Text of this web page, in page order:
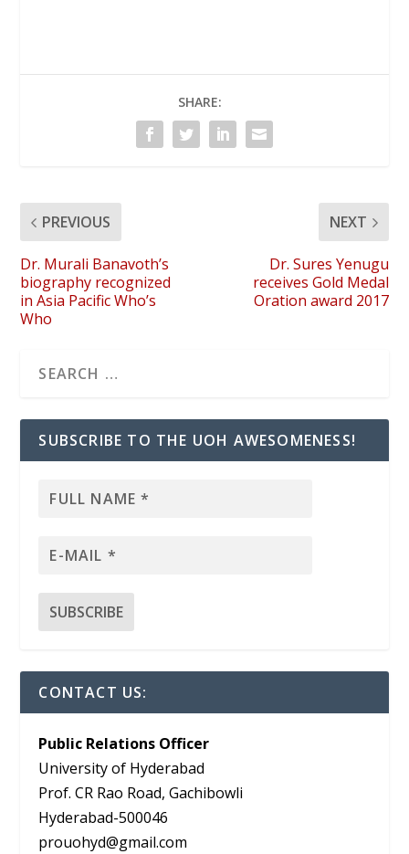
SHARE:
PREVIOUS
Dr. Murali Banavoth’s
biography recognized
in Asia Pacific Who’s
Who
NEXT
Dr. Sures Yenugu
receives Gold Medal
Oration award 2017
SUBSCRIBE TO THE UOH AWESOMENESS!
CONTACT US:
Public Relations Officer
University of Hyderabad
Prof. CR Rao Road, Gachibowli
Hyderabad-500046
prouohyd@gmail.com